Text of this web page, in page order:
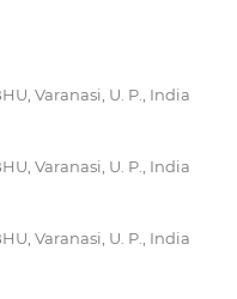
Varanasi, U. P., India
Varanasi, U. P., India
Varanasi, U. P., India